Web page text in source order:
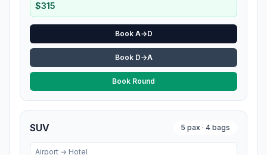
$315
Book A→D
Book D→A
Book Round
SUV 5 pax · 4 bags
Airport → Hotel